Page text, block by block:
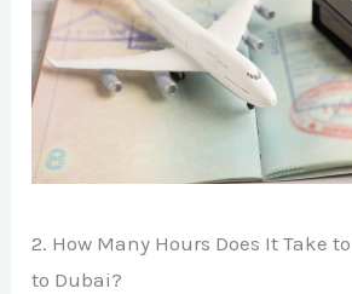
2. How Many Hours Does It Take
to Dubai?